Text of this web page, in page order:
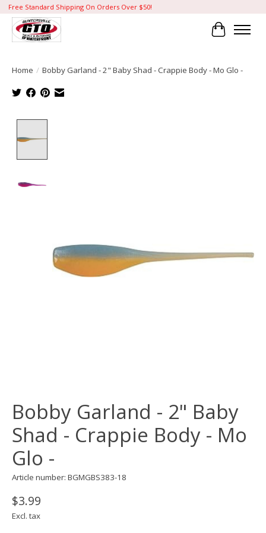
Free Standard Shipping On Orders Over $50!
Cart
Home / Bobby Garland - 2" Baby Shad - Crappie Body - Mo Glo -
Bobby Garland - 2" Baby
Shad - Crappie Body - Mo
Glo -
Article number: BGMGBS383-18
$3.99
Excl. tax